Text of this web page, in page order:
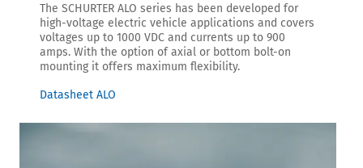
The SCHURTER ALO series has been developed for
high-voltage electric vehicle applications and covers
voltages up to 1000 VDC and currents up to 900
amps. With the option of axial or bottom bolt-on
mounting it offers maximum flexibility.
Datasheet ALO